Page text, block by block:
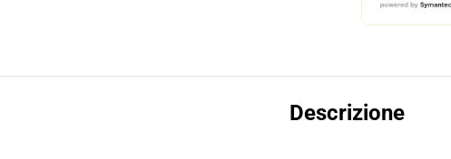
Descrizione